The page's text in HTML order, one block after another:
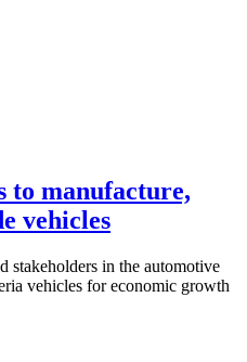
to manufacture,
vehicles
stakeholders in the automotive
vehicles for economic growth